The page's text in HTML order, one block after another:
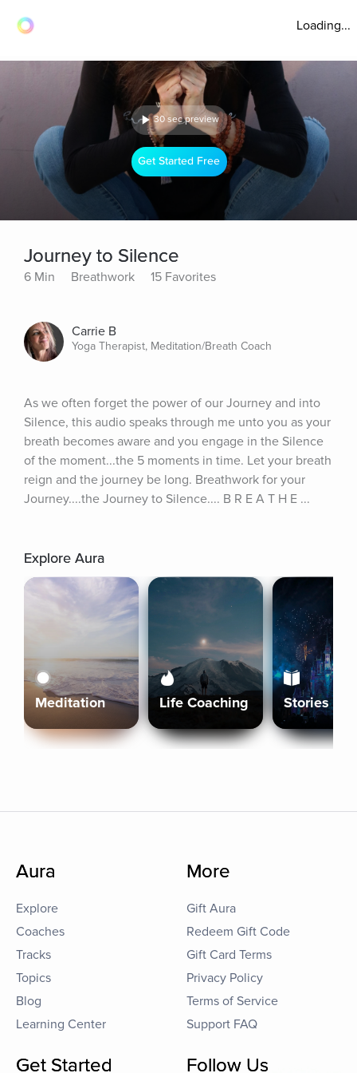
Loading...
30 sec preview
Get Started Free
Journey to Silence
6 Min Breathwork 15 Favorites
Carrie B
Yoga Therapist, Meditation/Breath Coach
As we often forget the power of our Journey and into
Silence, this audio speaks through me unto you as your
breath becomes aware and you engage in the Silence
of the moment...the 5 moments in time. Let your breath
reign and the journey be long. Breathwork for your
Journey....the Journey to Silence.... B R E A T H E ...
Explore Aura
Meditation Life Coaching Stories
Aura
Explore
Coaches
Tracks
Topics
Blog
Learning Center
More
Gift Aura
Redeem Gift Code
Gift Card Terms
Privacy Policy
Terms of Service
Support FAQ
Get Started Follow Us